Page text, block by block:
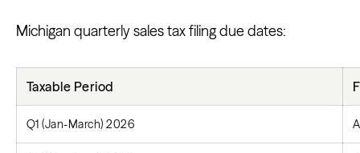
Michigan quarterly sales tax filing due dates:
Taxable Period
Q1 (Jan-March) 2026